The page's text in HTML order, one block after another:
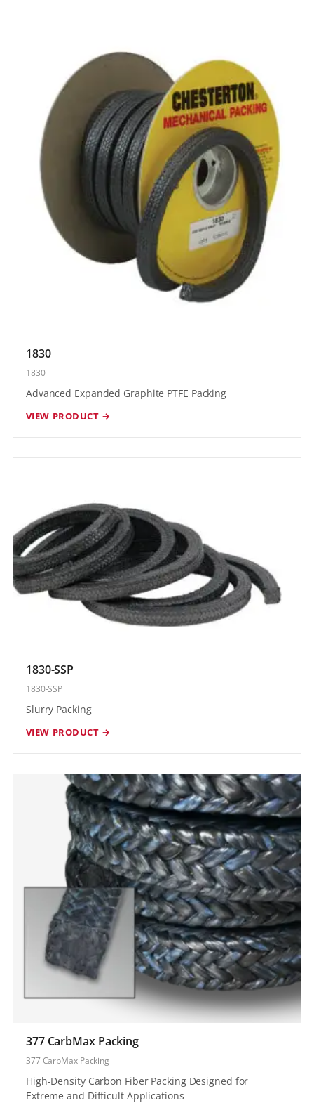
1830
1830
Advanced Expanded Graphite PTFE Packing
VIEW PRODUCT →
1830-SSP
1830-SSP
Slurry Packing
VIEW PRODUCT →
377 CarbMax Packing
377 CarbMax Packing
High-Density Carbon Fiber Packing Designed for
Extreme and Difficult Applications